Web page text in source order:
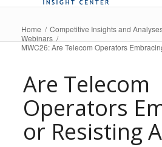
Home / Competitive Insights and
Webinars /
MWC26: Are Telecom Operators
Are Telecom
Operators
or Resisting